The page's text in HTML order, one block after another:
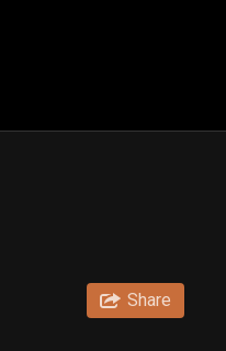
Share